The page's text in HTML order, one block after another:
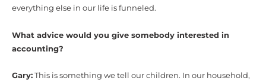
everything else in our life is funneled.
What advice would you give somebody interested in
accounting?
Gary: This is something we tell our children. In our household,